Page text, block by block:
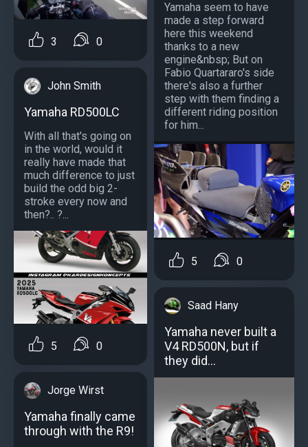
3 0
John Smith
Yamaha RD500LC
With all that's going on
in the world, would it
really have made that
much difference to just
build the odd big 2-
stroke every now and
then?.. ?...
5 0
Jorge Wirst
Yamaha finally came
through with the R9!
Yamaha seem to have
made a step forward
here this weekend
thanks to a new
engine&nbsp; But on
Fabio Quartararo's side
there's also a further
step with them finding a
different riding position
for him...
5 0
Saad Hany
Yamaha never built a
V4 RD500N, but if
they did...